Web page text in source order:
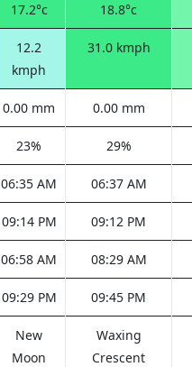
17.2°c 18.8°c
12.2
kmph
31.0 kmph
0.00 mm 0.00 mm
23% 29%
06:35 AM 06:37 AM
09:14 PM 09:12 PM
06:58 AM 08:29 AM
09:29 PM 09:45 PM
New
Moon
Waxing
Crescent